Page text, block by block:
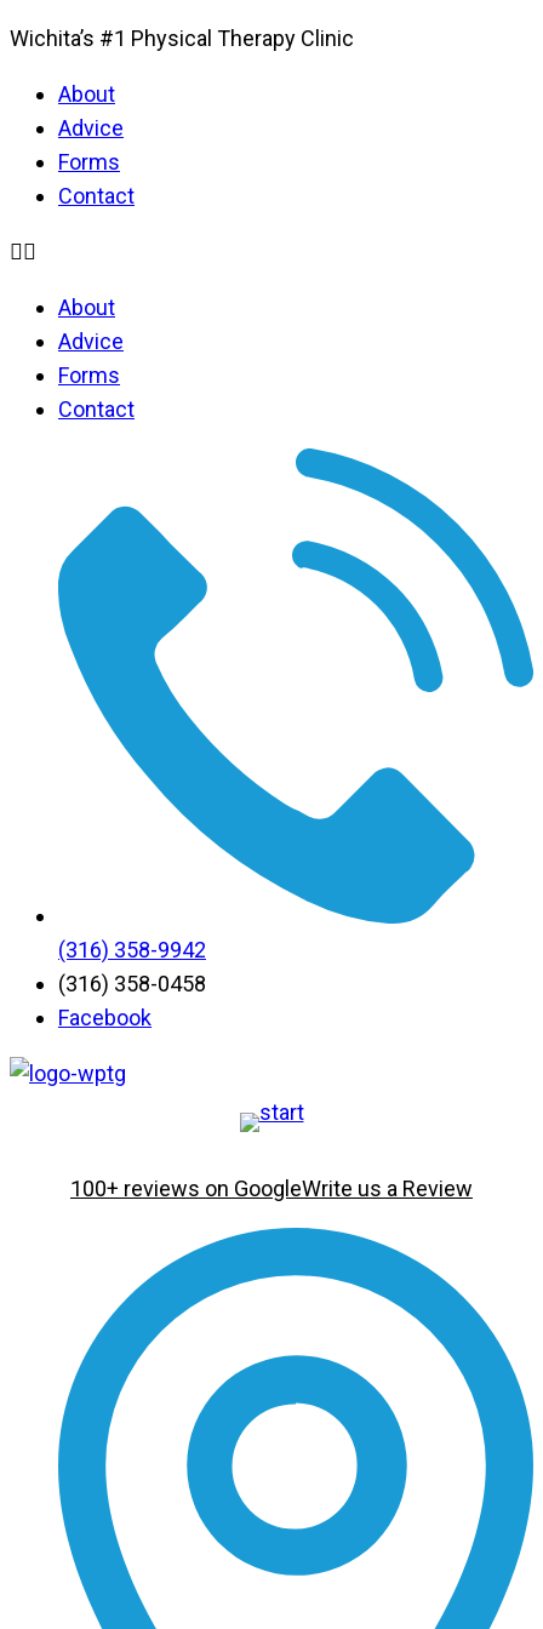
Wichita’s #1 Physical Therapy Clinic
About
Advice
Forms
Contact
About
Advice
Forms
Contact
(316) 358-9942
(316) 358-0458
Facebook
100+ reviews on GoogleWrite us a Review